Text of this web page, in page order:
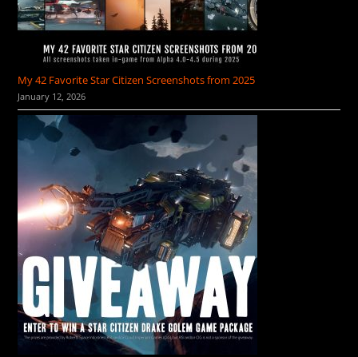
My 42 Favorite Star Citizen Screenshots from 2025
January 12, 2026